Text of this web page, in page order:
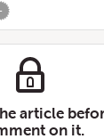
-
article
on it.